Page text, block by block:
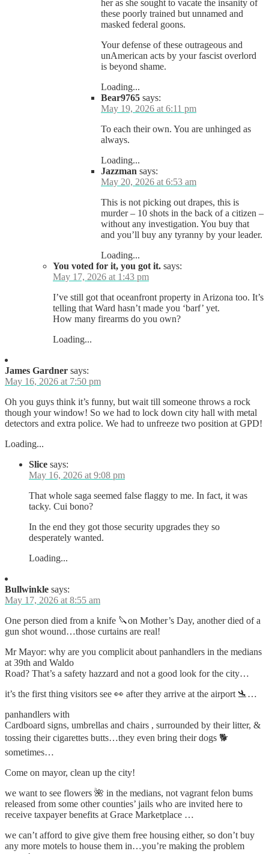
her as she sought to vacate the insanity of
these poorly trained but unnamed and
masked federal goons.
Your defense of these outrageous and
unAmerican acts by your fascist overlord
is beyond shame.
Loading...
Bear9765 says:
May 19, 2026 at 6:11 pm
To each their own. You are unhinged as
always.
Loading...
Jazzman says:
May 20, 2026 at 6:53 am
This is not picking out drapes, this is
murder – 10 shots in the back of a citizen –
without any investigation. You buy that
and you’ll buy any tyranny by your leader.
Loading...
You voted for it, you got it. says:
May 17, 2026 at 1:43 pm
I’ve still got that oceanfront property in Arizona too. It’s
telling that Ward hasn’t made you ‘barf’ yet.
How many firearms do you own?
Loading...
James Gardner says:
May 16, 2026 at 7:50 pm
Oh you guys think it’s funny, but wait till someone throws a rock
though your window! So we had to lock down city hall with metal
detectors and extra police. We had to unfreeze two position at GPD!
Loading...
Slice says:
May 16, 2026 at 9:08 pm
That whole saga seemed false flaggy to me. In fact, it was
tacky. Cui bono?
In the end they got those security upgrades they so
desperately wanted.
Loading...
Bullwinkle says:
May 17, 2026 at 8:55 am
One person died from a knife 🔪on Mother’s Day, another died of a
gun shot wound…those curtains are real!
Mr Mayor: why are you complicit about panhandlers in the medians
at 39th and Waldo
Road? That’s a safety hazzard and not a good look for the city…
it’s the first thing visitors see 👀 after they arrive at the airport 🛬…
panhandlers with
Cardboard signs, umbrellas and chairs , surrounded by their litter, &
tossing their cigarettes butts…they even bring their dogs 🐕
sometimes…
Come on mayor, clean up the city!
we want to see flowers 🌺 in the medians, not vagrant felon bums
released from some other counties’ jails who are invited here to
receive taxpayer benefits at Grace Marketplace …
we can’t afford to give give them free housing either, so don’t buy
any more motels to house them in…you’re making the problem